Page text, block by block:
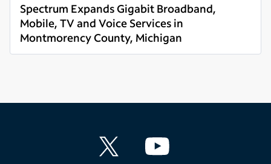
Spectrum Expands Gigabit Broadband,
Mobile, TV and Voice Services in
Montmorency County, Michigan
Read more